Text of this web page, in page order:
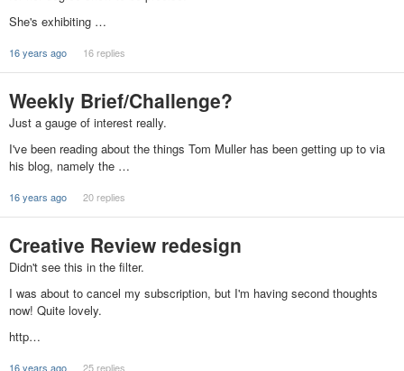
She's exhibiting …
16 years ago 16 replies
Weekly Brief/Challenge?
Just a gauge of interest really.
I've been reading about the things Tom Muller has been getting up to via
his blog, namely the …
16 years ago 20 replies
Creative Review redesign
Didn't see this in the filter.
I was about to cancel my subscription, but I'm having second thoughts
now! Quite lovely.
http…
16 years ago 25 replies